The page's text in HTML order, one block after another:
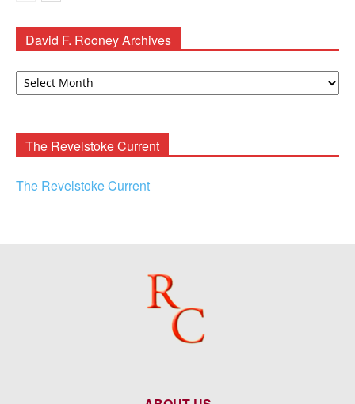
David F. Rooney Archives
David
The Revelstoke Current
The Revelstoke Current